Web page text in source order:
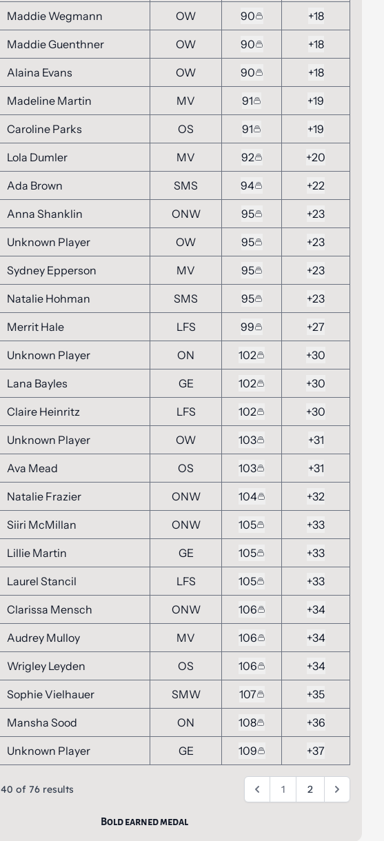
Maddie Wegmann OW 90 +18
Maddie Guenthner OW 90 +18
Alaina Evans OW 90 +18
Madeline Martin MV 91 +19
Caroline Parks OS 91 +19
Lola Dumler MV 92 +20
Ada Brown SMS 94 +22
Anna Shanklin ONW 95 +23
Unknown Player OW 95 +23
Sydney Epperson MV 95 +23
Natalie Hohman SMS 95 +23
Merrit Hale LFS 99 +27
Unknown Player ON 102 +30
Lana Bayles GE 102 +30
Claire Heinritz LFS 102 +30
Unknown Player OW 103 +31
Ava Mead OS 103 +31
Natalie Frazier ONW 104 +32
Siiri McMillan ONW 105 +33
Lillie Martin GE 105 +33
Laurel Stancil LFS 105 +33
Clarissa Mensch ONW 106 +34
Audrey Mulloy MV 106 +34
Wrigley Leyden OS 106 +34
Sophie Vielhauer SMW 107 +35
Mansha Sood ON 108 +36
Unknown Player GE 109 +37
40 of 76 results 1 2
Bold earned medal